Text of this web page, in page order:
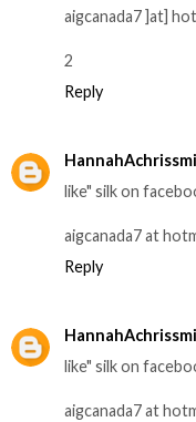
aigcanada7 ]at]
2
Reply
like" silk on
aigcanada7 at
Reply
like" silk on
aigcanada7 at